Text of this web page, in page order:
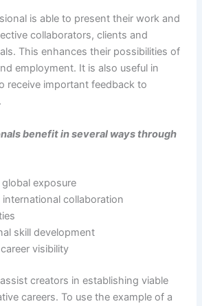
is able to present their work and
collaborators, clients and
This enhances their possibilities of
employment. It is also useful in
receive important feedback to
benefit in several ways through
exposure
collaboration
skill development
visibility
creators in establishing viable
careers. To use the example of a